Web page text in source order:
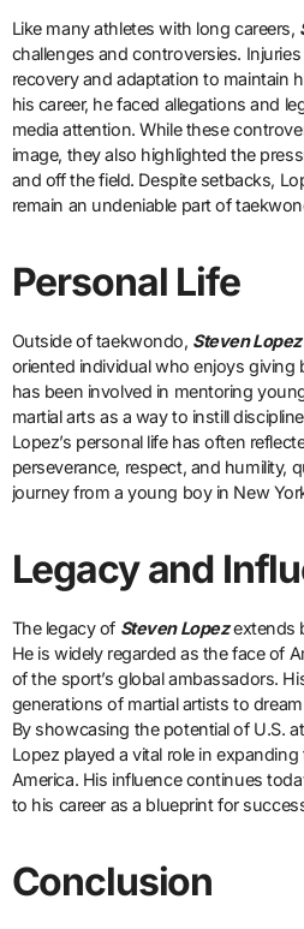
Like many athletes with long careers,
challenges and controversies.
recovery and adaptation to maintain
his career, he faced allegations and
media attention. While these
image, they also highlighted the
and off the field. Despite setbacks,
remain an undeniable part of
Personal Life
Outside of taekwondo, Steven Lopez
oriented individual who enjoys giving
has been involved in mentoring
martial arts as a way to instill
Lopez’s personal life has often
perseverance, respect, and humility,
journey from a young boy in New
Legacy and
The legacy of Steven Lopezextends
He is widely regarded as the face of
of the sport’s global ambassadors.
generations of martial artists to
By showcasing the potential of U.S.
Lopez played a vital role in
America. His influence continues
to his career as a blueprint for
Conclusion